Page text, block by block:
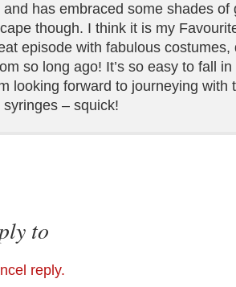
has embraced some shades of
though. I think it is my
episode with fabulous costumes,
so long ago! It’s so easy to fall
looking forward to journeying with
syringes – squick!
to
reply.